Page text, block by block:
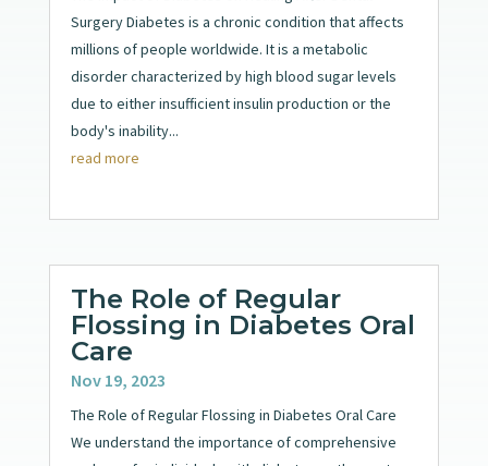
Surgery Diabetes is a chronic condition that affects
millions of people worldwide. It is a metabolic
disorder characterized by high blood sugar levels
due to either insufficient insulin production or the
body's inability...
read more
The Role of Regular
Flossing in Diabetes Oral
Care
Nov 19, 2023
The Role of Regular Flossing in Diabetes Oral Care
We understand the importance of comprehensive